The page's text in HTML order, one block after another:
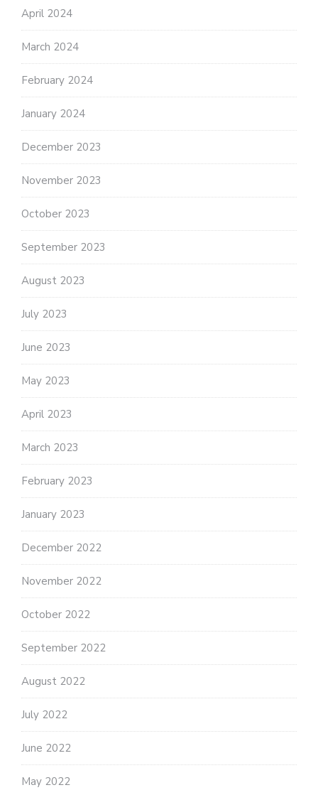
April 2024
March 2024
February 2024
January 2024
December 2023
November 2023
October 2023
September 2023
August 2023
July 2023
June 2023
May 2023
April 2023
March 2023
February 2023
January 2023
December 2022
November 2022
October 2022
September 2022
August 2022
July 2022
June 2022
May 2022